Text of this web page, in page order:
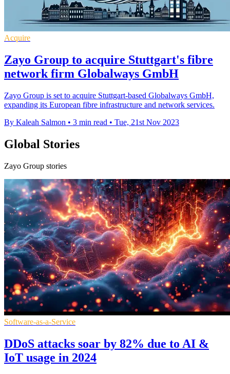
Acquire
Zayo Group to acquire Stuttgart's fibre
network firm Globalways GmbH
Zayo Group is set to acquire Stuttgart-based Globalways GmbH,
expanding its European fibre infrastructure and network services.
By Kaleah Salmon • 3 min read • Tue, 21st Nov 2023
Global Stories
Zayo Group stories
Software-as-a-Service
DDoS attacks soar by 82% due to AI &
IoT usage in 2024